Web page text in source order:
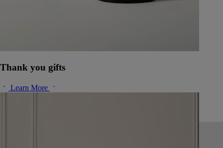
Thank you gifts
Learn More